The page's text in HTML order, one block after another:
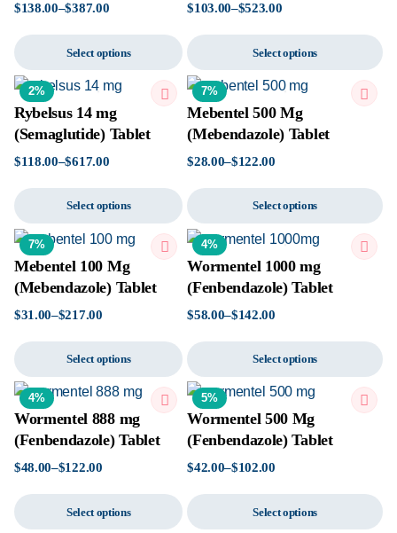
$138.00–$387.00
Select options
$103.00–$523.00
Select options
2%
Rybelsus 14 mg
(Semaglutide) Tablet
$118.00–$617.00
Select options
7%
Mebentel 500 Mg
(Mebendazole) Tablet
$28.00–$122.00
Select options
7%
Mebentel 100 Mg
(Mebendazole) Tablet
$31.00–$217.00
Select options
4%
Wormentel 1000 mg
(Fenbendazole) Tablet
$58.00–$142.00
Select options
4%
Wormentel 888 mg
(Fenbendazole) Tablet
$48.00–$122.00
Select options
5%
Wormentel 500 Mg
(Fenbendazole) Tablet
$42.00–$102.00
Select options